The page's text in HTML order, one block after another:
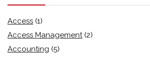
Access (1)
Access Management (2)
Accounting (5)